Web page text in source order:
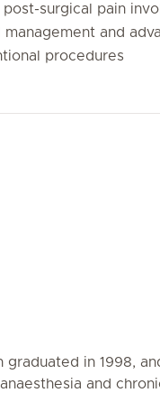
post-surgical pain
management and
procedures
graduated in 1998,
and